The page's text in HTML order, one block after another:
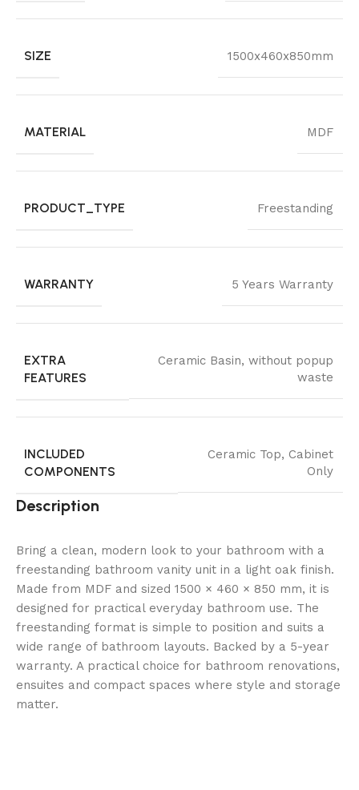
SIZE 1500x460x850mm
MATERIAL MDF
PRODUCT_TYPE Freestanding
WARRANTY 5 Years Warranty
EXTRA
FEATURES
Ceramic Basin, without popup
waste
INCLUDED
COMPONENTS
Ceramic Top, Cabinet
Only
Description
Bring a clean, modern look to your bathroom with a
freestanding bathroom vanity unit in a light oak finish.
Made from MDF and sized 1500 × 460 × 850 mm, it is
designed for practical everyday bathroom use. The
freestanding format is simple to position and suits a
wide range of bathroom layouts. Backed by a 5-year
warranty. A practical choice for bathroom renovations,
ensuites and compact spaces where style and storage
matter.